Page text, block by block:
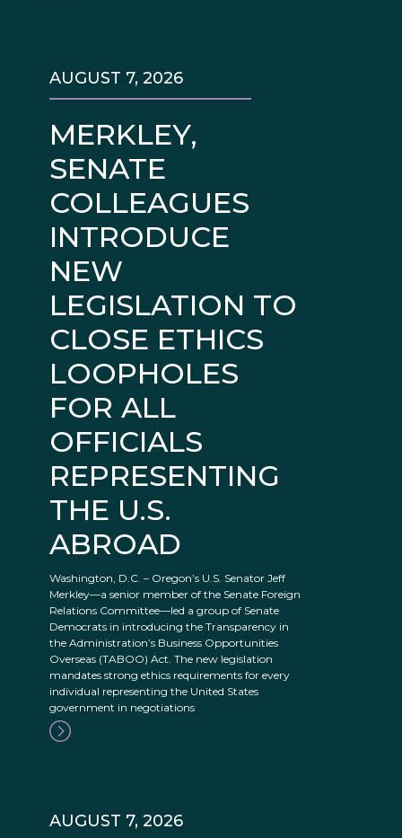
MERKLEY,
SENATE
COLLEAGUES
INTRODUCE
NEW
LEGISLATION TO
CLOSE ETHICS
LOOPHOLES
FOR ALL
OFFICIALS
REPRESENTING
THE U.S.
ABROAD
AUGUST 7, 2026
Washington, D.C. – Oregon’s U.S. Senator Jeff
Merkley—a senior member of the Senate Foreign
Relations Committee—led a group of Senate
Democrats in introducing the Transparency in
the Administration’s Business Opportunities
Overseas (TABOO) Act. The new legislation
mandates strong ethics requirements for every
individual representing the United States
government in negotiations
AUGUST 7, 2026